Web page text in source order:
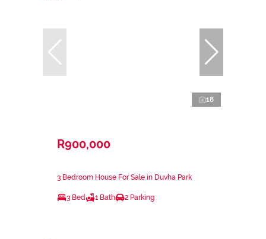
18
R900,000
3 Bedroom House For Sale in Duvha Park
3 Bed 1 Bath 2 Parking